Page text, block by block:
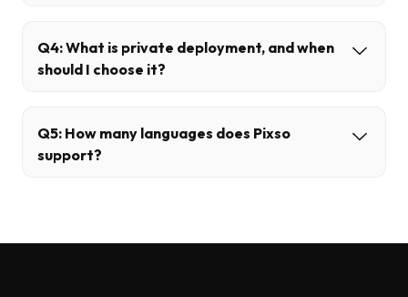
Q4: What is private deployment, and when
should I choose it?
Q5: How many languages does Pixso
support?